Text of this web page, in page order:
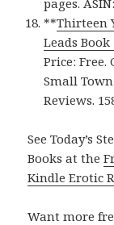
**Thirteen
Leads Book
Price: Free.
Small
Reviews.
See Today’s
Books at the
Kindle Erotic
Want more